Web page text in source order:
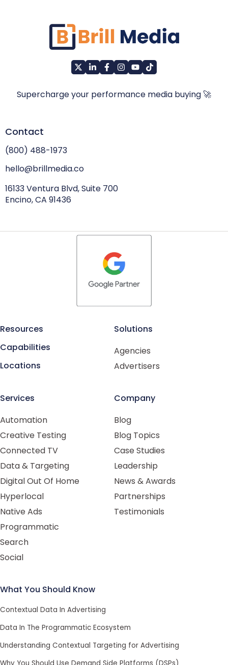
Supercharge your performance media buying 🚀
Contact
(800) 488-1973
hello@brillmedia.co
16133 Ventura Blvd, Suite 700
Encino, CA 91436
Resources
Capabilities
Locations
Solutions
Agencies
Advertisers
Services
Automation
Creative Testing
Connected TV
Data & Targeting
Digital Out Of Home
Hyperlocal
Native Ads
Programmatic
Search
Social
Company
Blog
Blog Topics
Case Studies
Leadership
News & Awards
Partnerships
Testimonials
What You Should Know
Contextual Data In Advertising
Data In The Programmatic Ecosystem
Understanding Contextual Targeting for Advertising